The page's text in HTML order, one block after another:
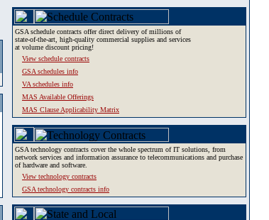
GSA schedule contracts offer direct delivery of millions of
state-of-the-art, high-quality commercial supplies and services
at volume discount pricing!
View schedule contracts
GSA schedules info
VA schedules info
MAS Available Offerings
MAS Clause Applicability Matrix
GSA technology contracts cover the whole spectrum of IT solutions, from
network services and information assurance to telecommunications and purchase
of hardware and software.
View technology contracts
GSA technology contracts info